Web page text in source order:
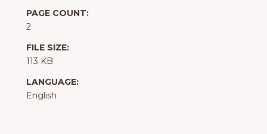
PAGE COUNT:
2
FILE SIZE:
113 KB
LANGUAGE:
English